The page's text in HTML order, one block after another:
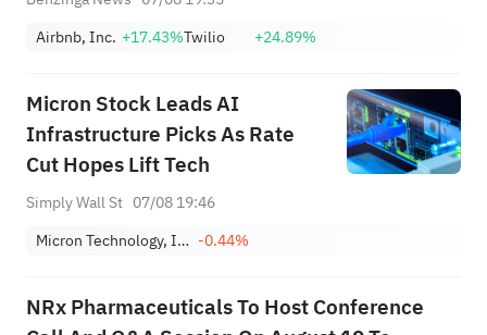
Airbnb, Inc. +17.43%Twilio +24.89%
Micron Stock Leads AI
Infrastructure Picks As Rate
Cut Hopes Lift Tech
Simply Wall St 07/08 19:46
Micron Technology, Inc. -0.44%
NRx Pharmaceuticals To Host Conference